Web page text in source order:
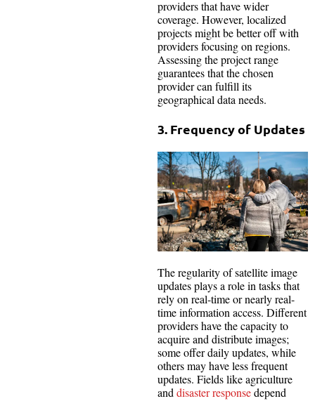
providers that have wider
coverage. However, localized
projects might be better off with
providers focusing on regions.
Assessing the project range
guarantees that the chosen
provider can fulfill its
geographical data needs.
3. Frequency of Updates
The regularity of satellite image
updates plays a role in tasks that
rely on real-time or nearly real-
time information access. Different
providers have the capacity to
acquire and distribute images;
some offer daily updates, while
others may have less frequent
updates. Fields like agriculture
anddisaster responsedepend